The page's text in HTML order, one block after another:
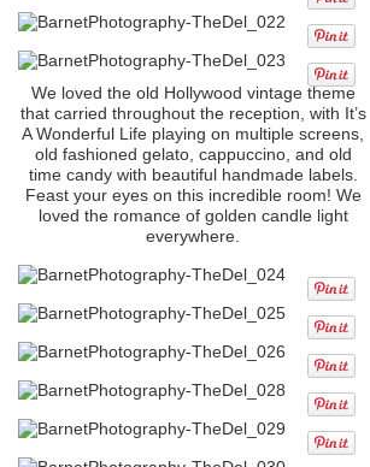
We loved the old Hollywood vintage theme
that carried throughout the reception, with It’s
A Wonderful Life playing on multiple screens,
old fashioned gelato, cappuccino, and old
time candy with beautiful handmade labels.
Feast your eyes on this incredible room! We
loved the romance of golden candle light
everywhere.